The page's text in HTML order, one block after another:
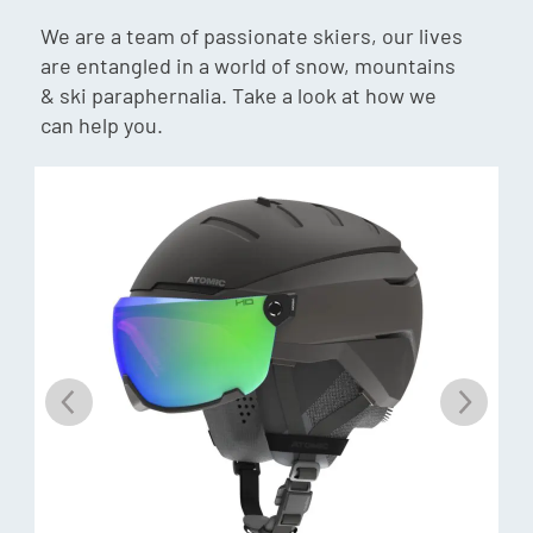
Last: 102mm
Weight: 1765g (24.5cm)
Gnomes Fit:
Heel: Medium/Wide
Weight: 1793g (24.5cm)
Binding Compatibility: Gripwalk, MNC, Sole ID
Memory Fit
We are a team of passionate skiers, our lives
are entangled in a world of snow, mountains
& ski paraphernalia. Take a look at how we
can help you.